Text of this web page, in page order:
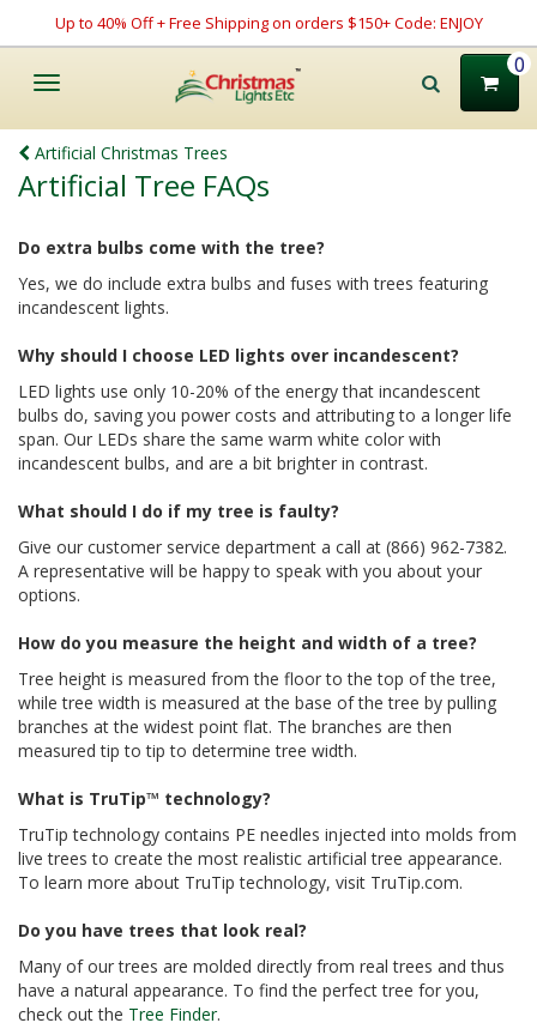
Up to 40% Off + Free Shipping on orders $150+ Code: ENJOY
Toggle
0
Artificial Christmas Trees
Artificial Tree FAQs
Do extra bulbs come with the tree?
Yes, we do include extra bulbs and fuses with trees featuring
incandescent lights.
Why should I choose LED lights over incandescent?
LED lights use only 10-20% of the energy that incandescent
bulbs do, saving you power costs and attributing to a longer life
span. Our LEDs share the same warm white color with
incandescent bulbs, and are a bit brighter in contrast.
What should I do if my tree is faulty?
Give our customer service department a call at (866) 962-7382.
A representative will be happy to speak with you about your
options.
How do you measure the height and width of a tree?
Tree height is measured from the floor to the top of the tree,
while tree width is measured at the base of the tree by pulling
branches at the widest point flat. The branches are then
measured tip to tip to determine tree width.
What is TruTip™ technology?
TruTip technology contains PE needles injected into molds from
live trees to create the most realistic artificial tree appearance.
To learn more about TruTip technology, visit TruTip.com.
Do you have trees that look real?
Many of our trees are molded directly from real trees and thus
have a natural appearance. To find the perfect tree for you,
check out the Tree Finder.